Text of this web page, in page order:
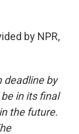
by NPR,
deadline by
in its final
the future.